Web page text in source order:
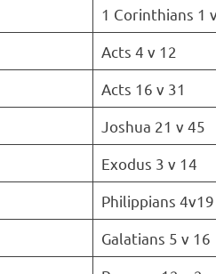
1 Corinthians 1
Acts 4 v 12
Acts 16 v 31
Joshua 21 v 45
Exodus 3 v 14
Philippians 4v19
Galatians 5 v 16